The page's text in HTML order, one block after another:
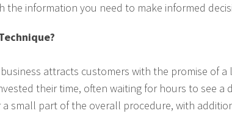
the information you need to make informed
business attracts customers with the promise of
their time, often waiting for hours to see
a small part of the overall procedure, with